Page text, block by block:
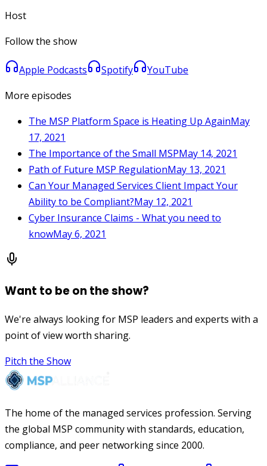
Host
Follow the show
Apple Podcasts Spotify
YouTube
More episodes
The MSP Platform Space is Heating Up AgainMay
17, 2021
The Importance of the Small MSPMay 14, 2021
Path of Future MSP RegulationMay 13, 2021
Can Your Managed Services Client Impact Your
Ability to be Compliant?May 12, 2021
Cyber Insurance Claims - What you need to
knowMay 6, 2021
Want to be on the show?
We're always looking for MSP leaders and experts with a
point of view worth sharing.
Pitch the Show
The home of the managed services profession. Serving
the global MSP community with standards, education,
compliance, and peer networking since 2000.